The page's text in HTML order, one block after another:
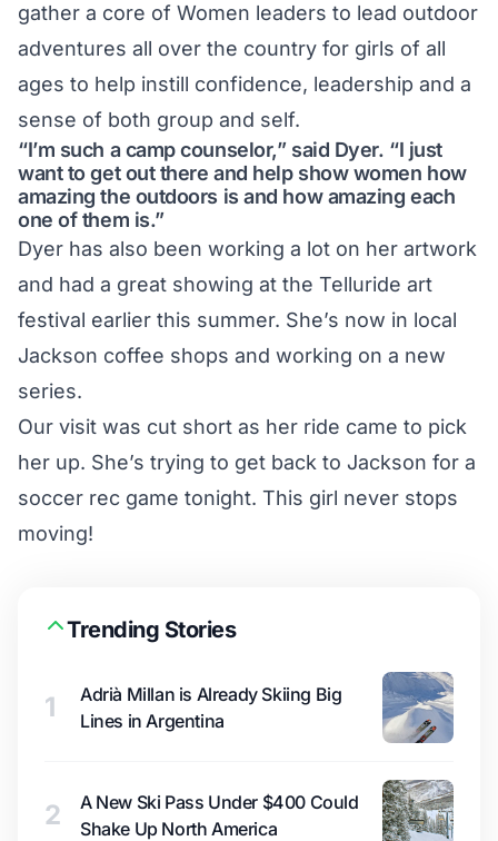
gather a core of Women leaders to lead outdoor
adventures all over the country for girls of all
ages to help instill confidence, leadership and a
sense of both group and self.
“I’m such a camp counselor,” said Dyer. “I just
want to get out there and help show women how
amazing the outdoors is and how amazing each
one of them is.”
Dyer has also been working a lot on her artwork
and had a great showing at the Telluride art
festival earlier this summer. She’s now in local
Jackson coffee shops and working on a new
series.
Our visit was cut short as her ride came to pick
her up. She’s trying to get back to Jackson for a
soccer rec game tonight. This girl never stops
moving!
Trending Stories
1
Adrià Millan is Already Skiing Big
Lines in Argentina
2
A New Ski Pass Under $400 Could
Shake Up North America